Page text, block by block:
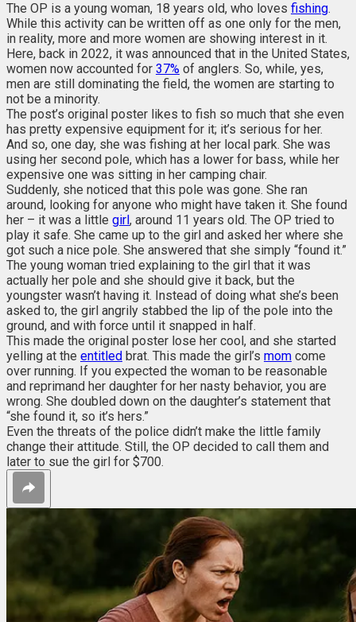
The OP is a young woman, 18 years old, who loves fishing.
While this activity can be written off as one only for the men,
in reality, more and more women are showing interest in it.
Here, back in 2022, it was announced that in the United States,
women now accounted for 37% of anglers. So, while, yes,
men are still dominating the field, the women are starting to
not be a minority.
The post’s original poster likes to fish so much that she even
has pretty expensive equipment for it; it’s serious for her.
And so, one day, she was fishing at her local park. She was
using her second pole, which has a lower for bass, while her
expensive one was sitting in her camping chair.
Suddenly, she noticed that this pole was gone. She ran
around, looking for anyone who might have taken it. She found
her – it was a little girl, around 11 years old. The OP tried to
play it safe. She came up to the girl and asked her where she
got such a nice pole. She answered that she simply “found it.”
The young woman tried explaining to the girl that it was
actually her pole and she should give it back, but the
youngster wasn’t having it. Instead of doing what she’s been
asked to, the girl angrily stabbed the lip of the pole into the
ground, and with force until it snapped in half.
This made the original poster lose her cool, and she started
yelling at the entitled brat. This made the girl’s mom come
over running. If you expected the woman to be reasonable
and reprimand her daughter for her nasty behavior, you are
wrong. She doubled down on the daughter’s statement that
“she found it, so it’s hers.”
Even the threats of the police didn’t make the little family
change their attitude. Still, the OP decided to call them and
later to sue the girl for $700.